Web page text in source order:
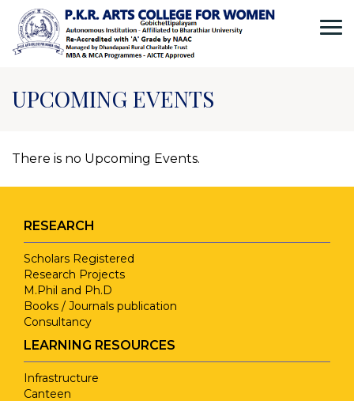
UPCOMING EVENTS
There is no Upcoming Events.
RESEARCH
Scholars Registered
Research Projects
M.Phil and Ph.D
Books / Journals publication
Consultancy
LEARNING RESOURCES
Infrastructure
Canteen